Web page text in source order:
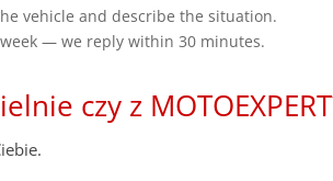
vehicle and describe the situation.
— we reply within 30 minutes.
czy z